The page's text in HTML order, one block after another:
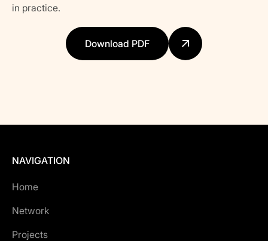
in practice.
Download PDF
NAVIGATION
Home
Network
Projects